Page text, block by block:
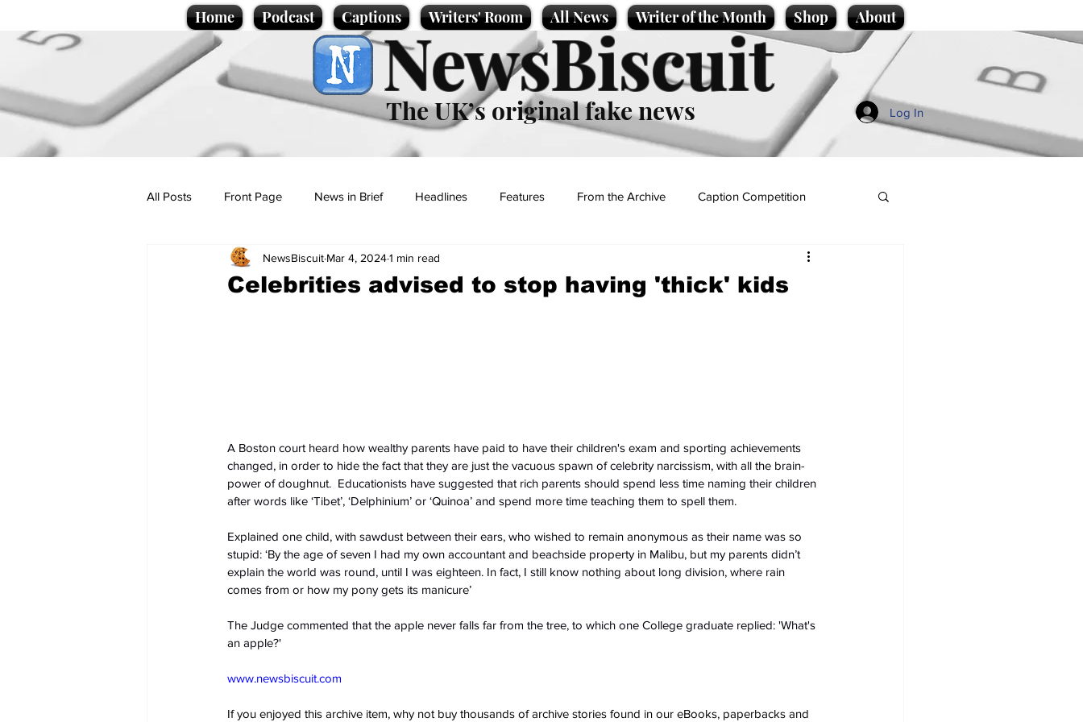
Home Podcast Captions Writers' Room All News Writer of the Month Shop About
NewsBiscuit
The UK’s original fake news Log In
All Posts Front Page News in Brief Headlines Features From the Archive Caption Competition
Politics Sport/Entertainment
Celebrities advised to stop having 'thick' kids
NewsBiscuit Mar 4, 20241 min read
A Boston court heard how wealthy parents have paid to have their children's exam and sporting achievements
changed, in order to hide the fact that they are just the vacuous spawn of celebrity narcissism, with all the brain-
power of doughnut.  Educationists have suggested that rich parents should spend less time naming their children
after words like ‘Tibet’, ‘Delphinium’ or ‘Quinoa’ and spend more time teaching them to spell them.
Explained one child, with sawdust between their ears, who wished to remain anonymous as their name was so
stupid: ‘By the age of seven I had my own accountant and beachside property in Malibu, but my parents didn’t
explain the world was round, until I was eighteen. In fact, I still know nothing about long division, where rain
comes from or how my pony gets its manicure’
The Judge commented that the apple never falls far from the tree, to which one College graduate replied: 'What's
an apple?'
www.newsbiscuit.com
If you enjoyed this archive item, why not buy thousands of archive stories found in our eBooks, paperbacks and